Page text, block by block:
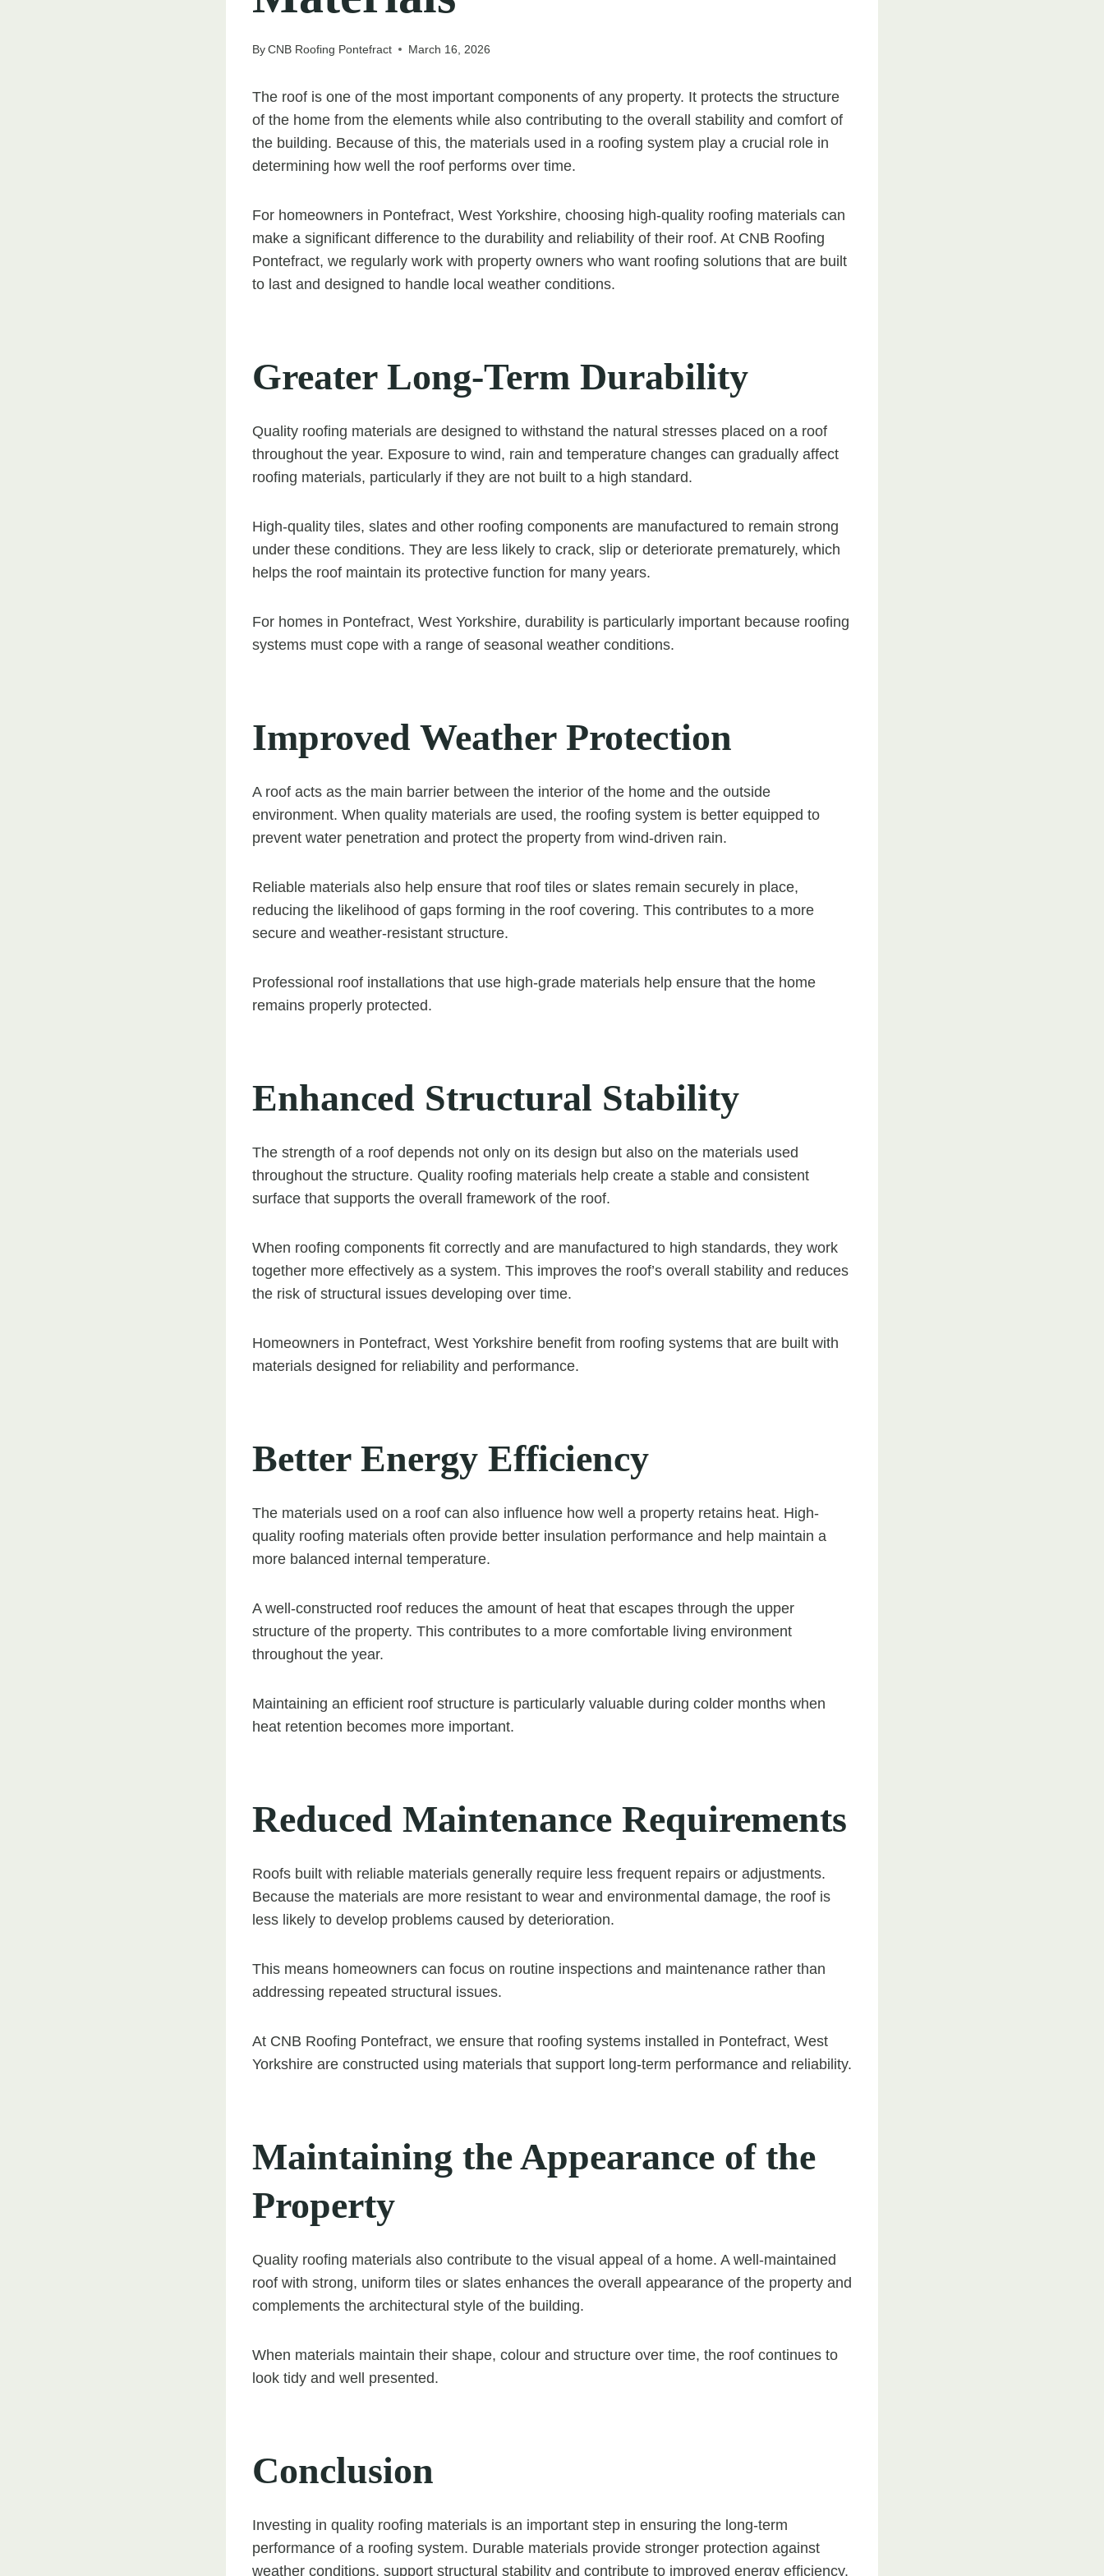
ByCNB Roofing Pontefract March 16, 2026
The roof is one of the most important components of any property. It protects the structure
of the home from the elements while also contributing to the overall stability and comfort of
the building. Because of this, the materials used in a roofing system play a crucial role in
determining how well the roof performs over time.
For homeowners in Pontefract, West Yorkshire, choosing high-quality roofing materials can
make a significant difference to the durability and reliability of their roof. At CNB Roofing
Pontefract, we regularly work with property owners who want roofing solutions that are built
to last and designed to handle local weather conditions.
Greater Long-Term Durability
Quality roofing materials are designed to withstand the natural stresses placed on a roof
throughout the year. Exposure to wind, rain and temperature changes can gradually affect
roofing materials, particularly if they are not built to a high standard.
High-quality tiles, slates and other roofing components are manufactured to remain strong
under these conditions. They are less likely to crack, slip or deteriorate prematurely, which
helps the roof maintain its protective function for many years.
For homes in Pontefract, West Yorkshire, durability is particularly important because roofing
systems must cope with a range of seasonal weather conditions.
Improved Weather Protection
A roof acts as the main barrier between the interior of the home and the outside
environment. When quality materials are used, the roofing system is better equipped to
prevent water penetration and protect the property from wind-driven rain.
Reliable materials also help ensure that roof tiles or slates remain securely in place,
reducing the likelihood of gaps forming in the roof covering. This contributes to a more
secure and weather-resistant structure.
Professional roof installations that use high-grade materials help ensure that the home
remains properly protected.
Enhanced Structural Stability
The strength of a roof depends not only on its design but also on the materials used
throughout the structure. Quality roofing materials help create a stable and consistent
surface that supports the overall framework of the roof.
When roofing components fit correctly and are manufactured to high standards, they work
together more effectively as a system. This improves the roof’s overall stability and reduces
the risk of structural issues developing over time.
Homeowners in Pontefract, West Yorkshire benefit from roofing systems that are built with
materials designed for reliability and performance.
Better Energy Efficiency
The materials used on a roof can also influence how well a property retains heat. High-
quality roofing materials often provide better insulation performance and help maintain a
more balanced internal temperature.
A well-constructed roof reduces the amount of heat that escapes through the upper
structure of the property. This contributes to a more comfortable living environment
throughout the year.
Maintaining an efficient roof structure is particularly valuable during colder months when
heat retention becomes more important.
Reduced Maintenance Requirements
Roofs built with reliable materials generally require less frequent repairs or adjustments.
Because the materials are more resistant to wear and environmental damage, the roof is
less likely to develop problems caused by deterioration.
This means homeowners can focus on routine inspections and maintenance rather than
addressing repeated structural issues.
At CNB Roofing Pontefract, we ensure that roofing systems installed in Pontefract, West
Yorkshire are constructed using materials that support long-term performance and reliability.
Maintaining the Appearance of the
Property
Quality roofing materials also contribute to the visual appeal of a home. A well-maintained
roof with strong, uniform tiles or slates enhances the overall appearance of the property and
complements the architectural style of the building.
When materials maintain their shape, colour and structure over time, the roof continues to
look tidy and well presented.
Conclusion
Investing in quality roofing materials is an important step in ensuring the long-term
performance of a roofing system. Durable materials provide stronger protection against
weather conditions, support structural stability and contribute to improved energy efficiency.